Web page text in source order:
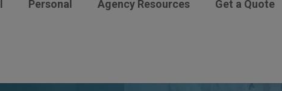
Personal Agency Resources Get a Quote